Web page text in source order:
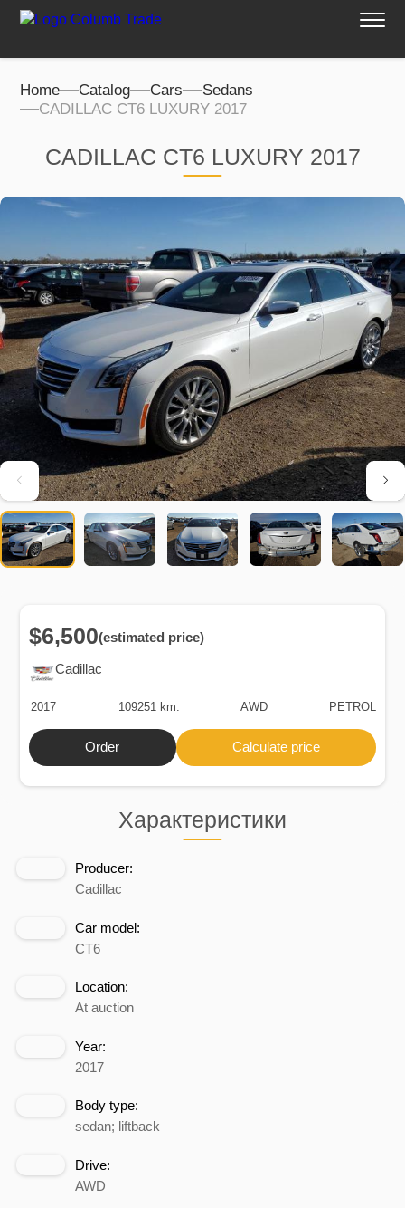
Home Catalog Cars
Sedans
CADILLAC CT6 LUXURY 2017
CADILLAC CT6 LUXURY 2017
Характеристики
Producer:
Cadillac
Car model:
CT6
Location:
At auction
Year:
2017
Body type:
sedan; liftback
Drive:
AWD
Cadillac
$6,500(estimated price)
2017 109251 km. AWD PETROL
Order Calculate price